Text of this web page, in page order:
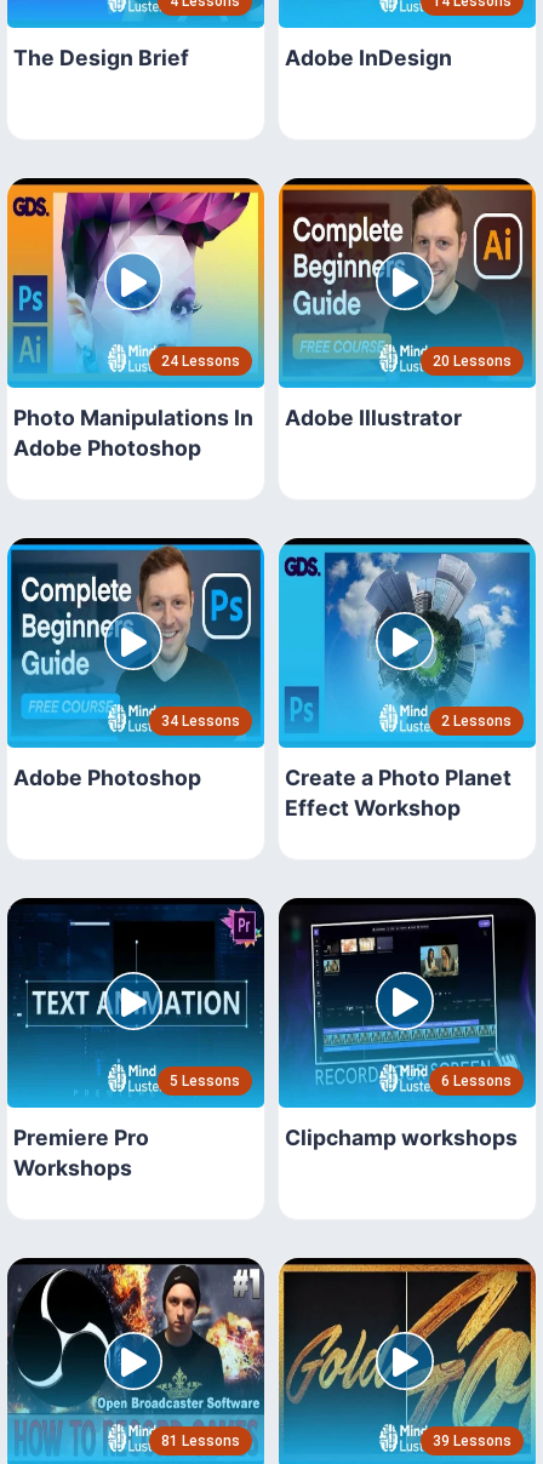
The Design Brief Adobe InDesign
24 Lessons
Photo Manipulations In
Adobe Photoshop
20 Lessons
Adobe Illustrator
34 Lessons
Adobe Photoshop
2 Lessons
Create a Photo Planet
Effect Workshop
5 Lessons
Premiere Pro
Workshops
6 Lessons
Clipchamp workshops
81 Lessons 39 Lessons